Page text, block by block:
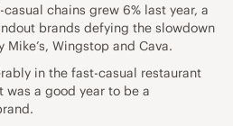
chains grew 6% last year, a
brands defying the slowdown
Mike’s, Wingstop and Cava.
in the fast-casual restaurant
a good year to be a